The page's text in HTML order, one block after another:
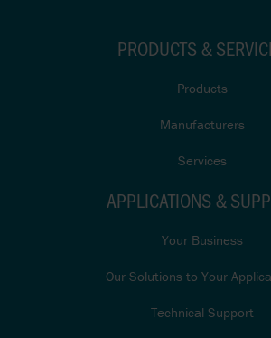
PRODUCTS &
Products
Manufacturers
Services
APPLICATIONS &
Your Business
Our Solutions to Your
Technical Support